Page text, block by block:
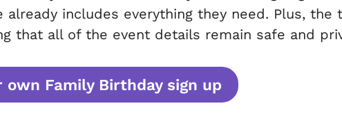
already includes everything they need. Plus, the
that all of the event details remain safe and
own Family Birthday sign up